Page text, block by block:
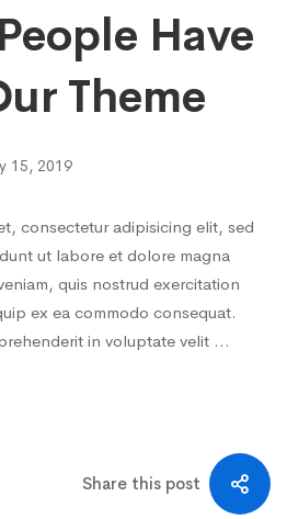
Have
Theme
15, 2019
consectetur adipisicing elit, sed
ut labore et dolore magna
quis nostrud exercitation
ex ea commodo consequat.
in voluptate velit …
Share this post